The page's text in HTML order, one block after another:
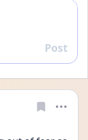
Reply
Post